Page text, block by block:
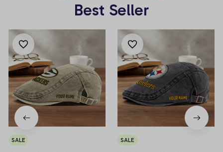
Best Seller
SALE SALE